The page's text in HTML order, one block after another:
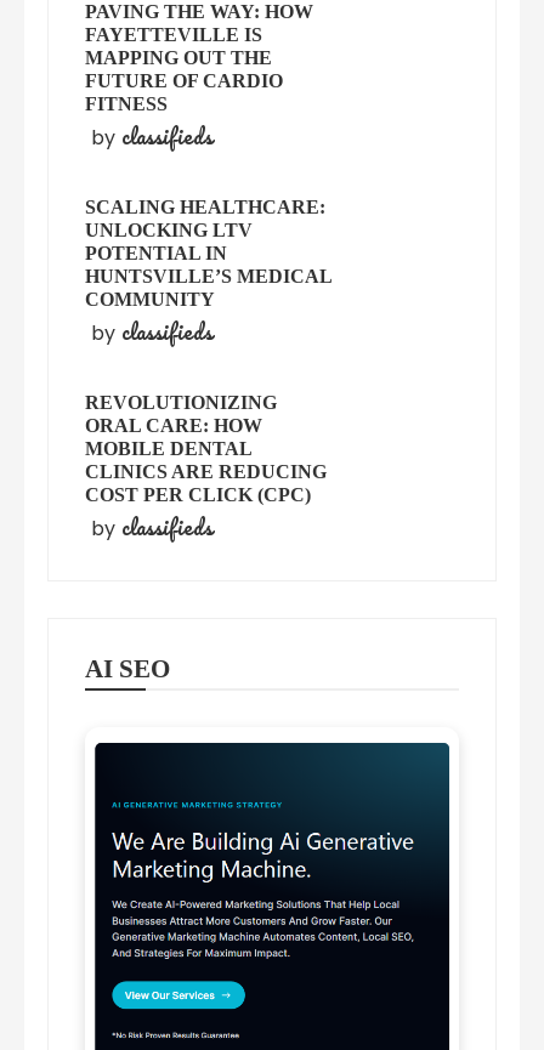
PAVING THE WAY: HOW
FAYETTEVILLE IS
MAPPING OUT THE
FUTURE OF CARDIO
FITNESS
by classifieds
SCALING HEALTHCARE:
UNLOCKING LTV
POTENTIAL IN
HUNTSVILLE’S MEDICAL
COMMUNITY
by classifieds
REVOLUTIONIZING
ORAL CARE: HOW
MOBILE DENTAL
CLINICS ARE REDUCING
COST PER CLICK (CPC)
by classifieds
AI SEO